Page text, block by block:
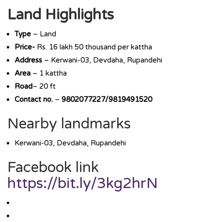
Land Highlights
Type – Land
Price- Rs. 16 lakh 50 thousand per kattha
Address – Kerwani-03, Devdaha, Rupandehi
Area – 1 kattha
Road– 20 ft
Contact no. – 9802077227/9819491520
Nearby landmarks
Kerwani-03, Devdaha, Rupandehi
Facebook link
https://bit.ly/3kg2hrN